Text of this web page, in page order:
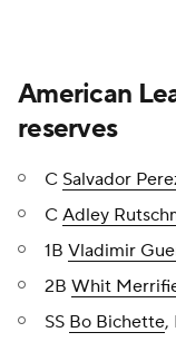
American
reserves
C Salvador
C Adley
1B Vladimir
2B Whit
SS Bo Bichette,